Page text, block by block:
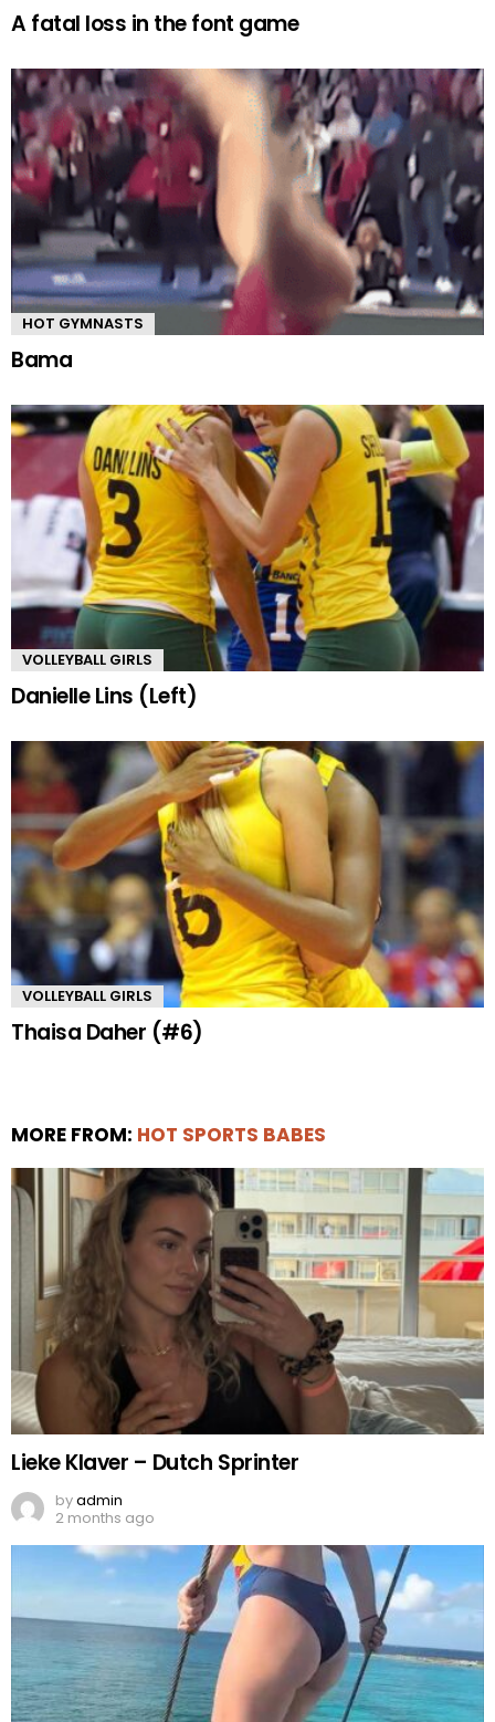
A fatal loss in the font game
HOT GYMNASTS
Bama
VOLLEYBALL GIRLS
Danielle Lins (Left)
VOLLEYBALL GIRLS
Thaisa Daher (#6)
MORE FROM: HOT SPORTS BABES
Lieke Klaver – Dutch Sprinter
byadmin
2 months ago